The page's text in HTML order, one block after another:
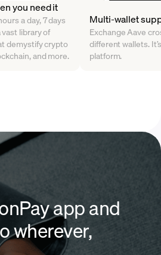
you need it
a day, 7 days
vast library of
demystify crypto
and more.
Multi-wallet
Exchange Aave
different wallets.
platform.
app and
wherever,